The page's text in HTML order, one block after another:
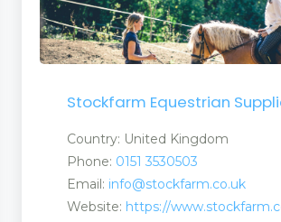
Stockfarm Equestrian
Country: United Kingdom
Phone: 0151 3530503
Email: info@stockfarm.co.uk
Website: https://